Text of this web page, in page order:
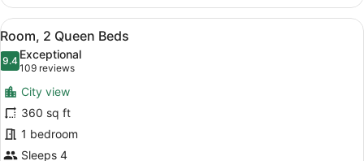
1
King
Bed
View
all
photos
for
Room,
2
Queen
A hotel room with a large bed, a
8
Room, 2 Queen Beds
9.49.4 out of 10
Exceptional
109 reviews
(109
reviews)
City view
360 sq ft
1 bedroom
Sleeps 4